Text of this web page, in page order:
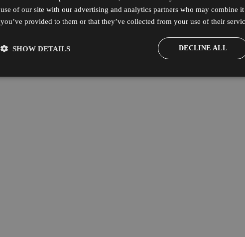
use of our site with our advertising and analytics partners who may combine
you’ve provided to them or that they’ve collected from your use of their
DECLINE ALL
SHOW DETAILS